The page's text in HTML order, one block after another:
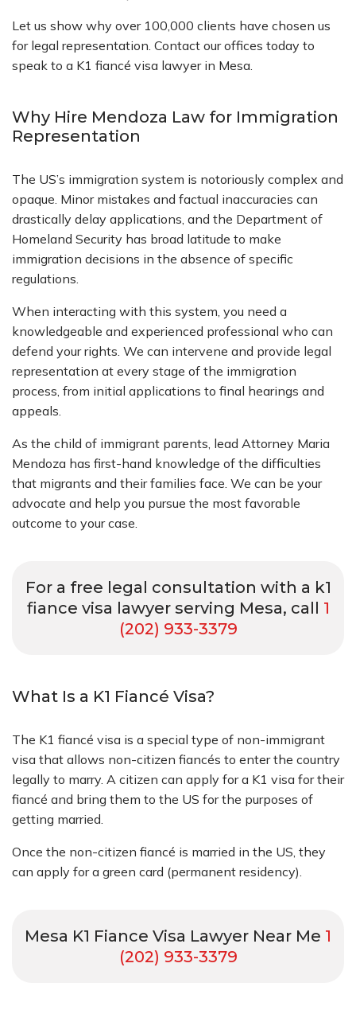
Let us show why over 100,000 clients have chosen us
for legal representation. Contact our offices today to
speak to a K1 fiancé visa lawyer in Mesa.
Why Hire Mendoza Law for Immigration
Representation
The US’s immigration system is notoriously complex and
opaque. Minor mistakes and factual inaccuracies can
drastically delay applications, and the Department of
Homeland Security has broad latitude to make
immigration decisions in the absence of specific
regulations.
When interacting with this system, you need a
knowledgeable and experienced professional who can
defend your rights. We can intervene and provide legal
representation at every stage of the immigration
process, from initial applications to final hearings and
appeals.
As the child of immigrant parents, lead Attorney Maria
Mendoza has first-hand knowledge of the difficulties
that migrants and their families face. We can be your
advocate and help you pursue the most favorable
outcome to your case.
For a free legal consultation with a k1
fiance visa lawyer serving Mesa, call 1
(202) 933-3379
What Is a K1 Fiancé Visa?
The K1 fiancé visa is a special type of non-immigrant
visa that allows non-citizen fiancés to enter the country
legally to marry. A citizen can apply for a K1 visa for their
fiancé and bring them to the US for the purposes of
getting married.
Once the non-citizen fiancé is married in the US, they
can apply for a green card (permanent residency).
Mesa K1 Fiance Visa Lawyer Near Me 1
(202) 933-3379